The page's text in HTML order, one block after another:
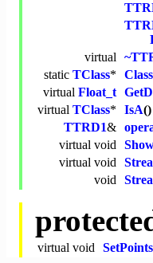
virtual
static TClass* Class
virtual Float_t
virtual TClass* IsA()
TTRD1&
virtual void
virtual void
void
virtual void SetPoints